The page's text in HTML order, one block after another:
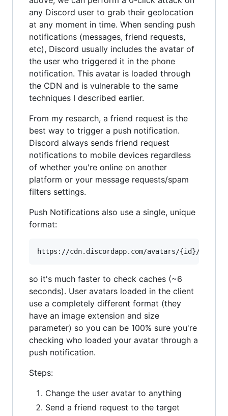
any Discord user to grab their geolocation
at any moment in time. When sending push
notifications (messages, friend requests,
etc), Discord usually includes the avatar of
the user who triggered it in the phone
notification. This avatar is loaded through
the CDN and is vulnerable to the same
techniques I described earlier.
From my research, a friend request is the
best way to trigger a push notification.
Discord always sends friend request
notifications to mobile devices regardless
of whether you're online on another
platform or your message requests/spam
filters settings.
Push Notifications also use a single, unique
format:
so it's much faster to check caches (~6
seconds). User avatars loaded in the client
use a completely different format (they
have an image extension and size
parameter) so you can be 100% sure you're
checking who loaded your avatar through a
push notification.
Steps:
Change the user avatar to anything
Send a friend request to the target